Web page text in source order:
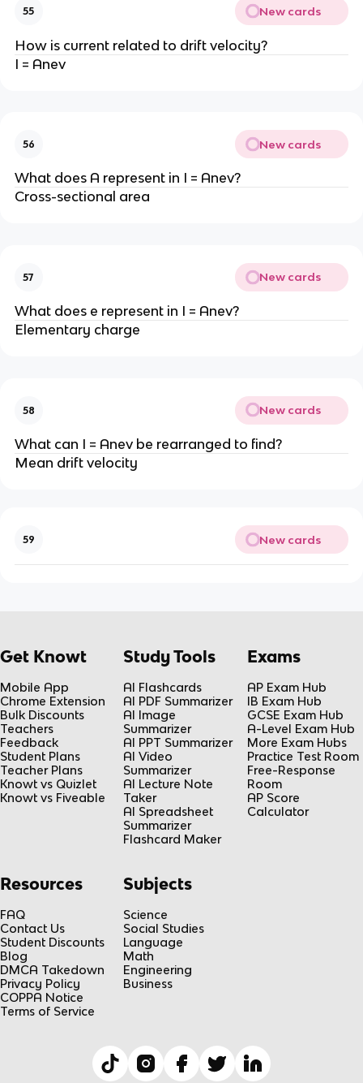
55 New cards
How is current related to drift velocity?
I = Anev
56 New cards
What does A represent in I = Anev?
Cross-sectional area
57 New cards
What does e represent in I = Anev?
Elementary charge
58 New cards
What can I = Anev be rearranged to find?
Mean drift velocity
59 New cards
Get Knowt
Mobile App
Chrome Extension
Bulk Discounts
Teachers
Feedback
Student Plans
Teacher Plans
Knowt vs Quizlet
Knowt vs Fiveable
Study Tools
AI Flashcards
AI PDF Summarizer
AI Image
Summarizer
AI PPT Summarizer
AI Video
Summarizer
AI Lecture Note
Taker
AI Spreadsheet
Summarizer
Flashcard Maker
Exams
AP Exam Hub
IB Exam Hub
GCSE Exam Hub
A-Level Exam Hub
More Exam Hubs
Practice Test Room
Free-Response
Room
AP Score
Calculator
Resources
FAQ
Contact Us
Student Discounts
Blog
DMCA Takedown
Privacy Policy
COPPA Notice
Terms of Service
Subjects
Science
Social Studies
Language
Math
Engineering
Business